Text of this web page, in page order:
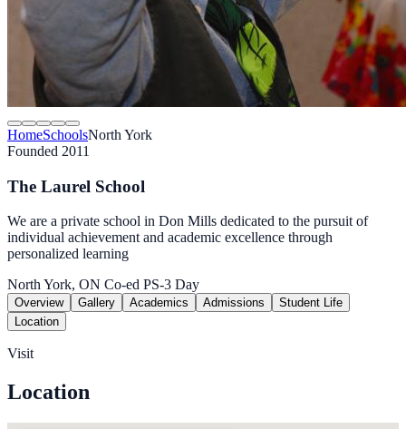
HomeSchoolsNorth York
Founded 2011
The Laurel School
We are a private school in Don Mills dedicated to the pursuit of
individual achievement and academic excellence through
personalized learning
North York, ON Co-ed PS-3 Day
Overview Gallery Academics Admissions
Student Life
Location
Visit
Location